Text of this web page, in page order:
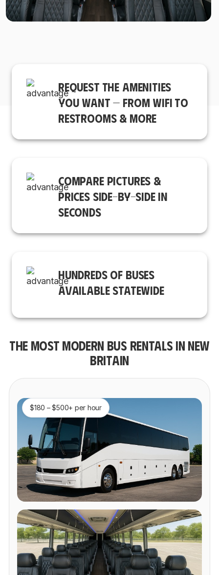
REQUEST THE AMENITIES
YOU WANT — FROM WIFI TO
RESTROOMS & MORE
COMPARE PICTURES &
PRICES SIDE-BY-SIDE IN
SECONDS
HUNDREDS OF BUSES
AVAILABLE STATEWIDE
THE MOST MODERN BUS RENTALS IN NEW
BRITAIN
$180 – $500+ per hour